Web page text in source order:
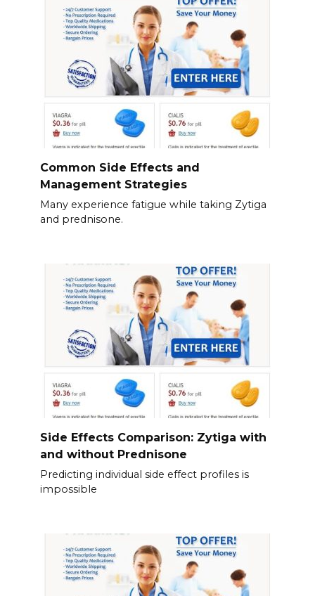
Common Side Effects and
Management Strategies
Many experience fatigue while taking Zytiga
and prednisone.
Side Effects Comparison: Zytiga with
and without Prednisone
Predicting individual side effect profiles is
impossible